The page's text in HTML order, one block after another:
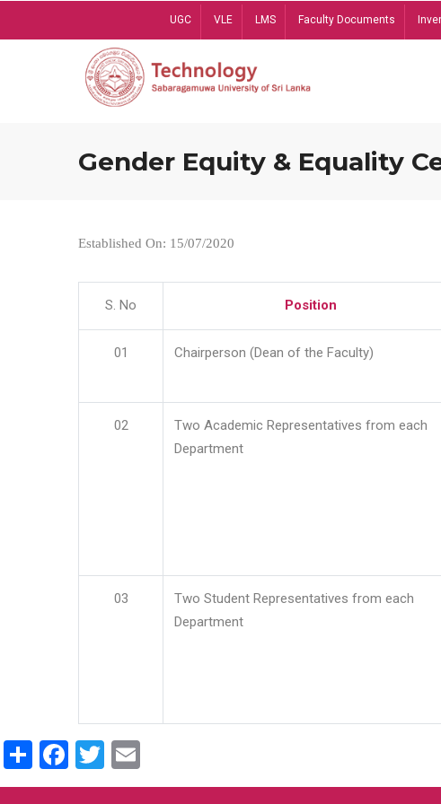
UGC VLE LMS Faculty Documents
Gender Equity & Equality
Established On: 15/07/2020
S. No Position
01 Chairperson (Dean of the Faculty)
02
Two Academic Representatives from each
Department
03
Two Student Representatives from each
Department
ShareFacebook
Twitter